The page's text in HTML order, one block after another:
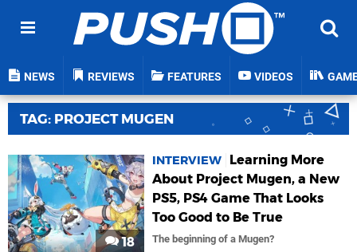
NEWS REVIEWS FEATURES VIDEOS
TAG: PROJECT MUGEN
18
INTERVIEW
Learning More
About Project Mugen, a New
PS5, PS4 Game That Looks
Too Good to Be True
The beginning of a Mugen?